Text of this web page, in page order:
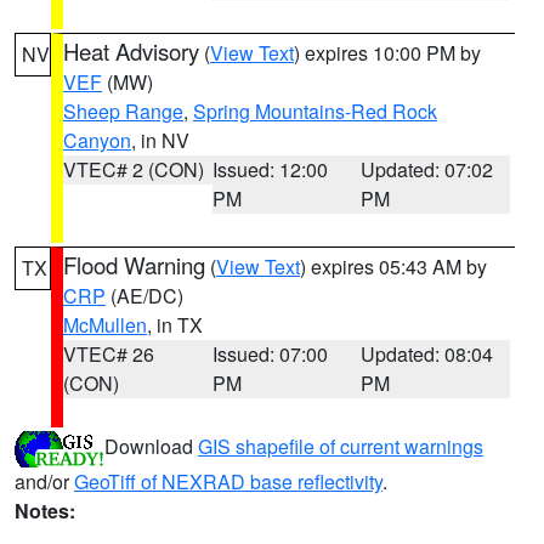
NV Heat Advisory (View Text) expires 10:00 PM by
VEF (MW)
Sheep Range, Spring Mountains-Red Rock
Canyon, in NV
VTEC# 2 (CON) Issued: 12:00
PM
Updated: 07:02
PM
TX Flood Warning (View Text) expires 05:43 AM by
CRP (AE/DC)
McMullen, in TX
VTEC# 26
(CON)
Issued: 07:00
PM
Updated: 08:04
PM
Download GIS shapefile of current warnings
and/orGeoTiff of NEXRAD base reflectivity.
Notes: